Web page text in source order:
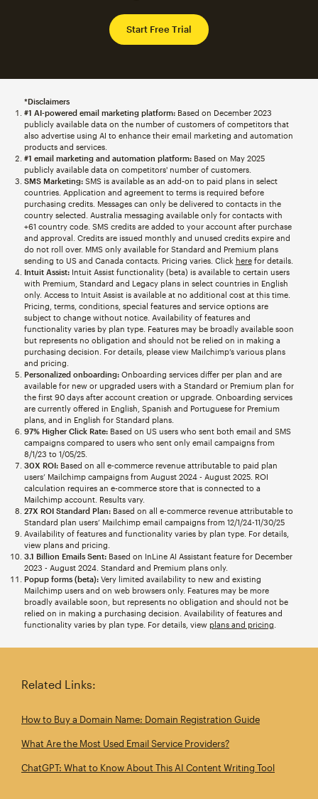
Start Free Trial
*Disclaimers
#1 AI-powered email marketing platform:Based on December 2023
publicly available data on the number of customers of competitors that
also advertise using AI to enhance their email marketing and automation
products and services.
#1 email marketing and automation platform:Based on May 2025
publicly available data on competitors' number of customers.
SMS Marketing:SMS is available as an add-on to paid plans in select
countries. Application and agreement to terms is required before
purchasing credits. Messages can only be delivered to contacts in the
country selected. Australia messaging available only for contacts with
+61 country code. SMS credits are added to your account after purchase
and approval. Credits are issued monthly and unused credits expire and
do not roll over. MMS only available for Standard and Premium plans
sending to US and Canada contacts. Pricing varies. Click herefor details.
Intuit Assist:Intuit Assist functionality (beta) is available to certain users
with Premium, Standard and Legacy plans in select countries in English
only. Access to Intuit Assist is available at no additional cost at this time.
Pricing, terms, conditions, special features and service options are
subject to change without notice. Availability of features and
functionality varies by plan type. Features may be broadly available soon
but represents no obligation and should not be relied on in making a
purchasing decision. For details, please view Mailchimp’s various plans
and pricing.
Personalized onboarding:Onboarding services differ per plan and are
available for new or upgraded users with a Standard or Premium plan for
the first 90 days after account creation or upgrade. Onboarding services
are currently offered in English, Spanish and Portuguese for Premium
plans, and in English for Standard plans.
97% Higher Click Rate:Based on US users who sent both email and SMS
campaigns compared to users who sent only email campaigns from
8/1/23 to 1/05/25.
30X ROI:Based on all e-commerce revenue attributable to paid plan
users’ Mailchimp campaigns from August 2024 - August 2025. ROI
calculation requires an e-commerce store that is connected to a
Mailchimp account. Results vary.
27X ROI Standard Plan:Based on all e-commerce revenue attributable to
Standard plan users’ Mailchimp email campaigns from 12/1/24-11/30/25
Availability of features and functionality varies by plan type. For details,
view plans and pricing.
3.1 Billion Emails Sent:Based on InLine AI Assistant feature for December
2023 - August 2024. Standard and Premium plans only.
Popup forms (beta):Very limited availability to new and existing
Mailchimp users and on web browsers only. Features may be more
broadly available soon, but represents no obligation and should not be
relied on in making a purchasing decision. Availability of features and
functionality varies by plan type. For details, view plans and pricing
Related Links:
How to Buy a Domain Name: Domain Registration Guide
What Are the Most Used Email Service Providers?
ChatGPT: What to Know About This AI Content Writing Tool